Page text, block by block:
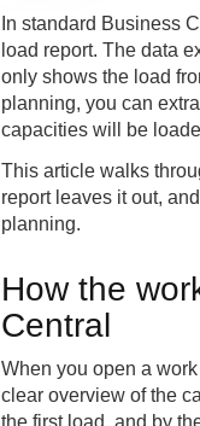
In standard Business
load report. The data
only shows the load
planning, you can
capacities will be
This article walks
report leaves it out,
planning.
How the
Central
When you open a
clear overview of the